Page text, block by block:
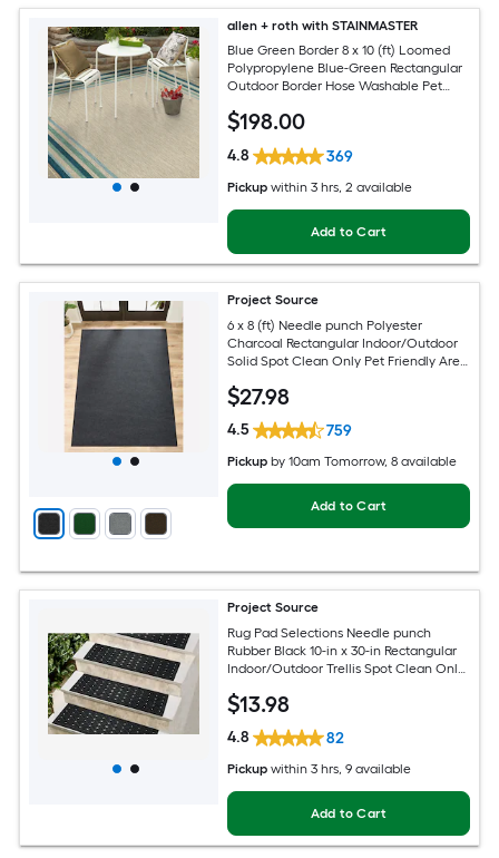
allen + roth with STAINMASTER
Blue Green Border 8 x 10 (ft) Loomed
Polypropylene Blue-Green Rectangular
Outdoor Border Hose Washable Pet
$198.00
4.8 369
Pickup within 3 hrs, 2 available
Add to Cart
Project Source
6 x 8 (ft) Needle punch Polyester
Charcoal Rectangular Indoor/Outdoor
Solid Spot Clean Only Pet Friendly Area
$27.98
4.5 759
Pickup by10am Tomorrow, 8 available
Add to Cart
Project Source
Rug Pad Selections Needle punch
Rubber Black 10-in x 30-in Rectangular
Indoor/Outdoor Trellis Spot Clean Only
$13.98
4.8 82
Pickup within 3 hrs, 9 available
Add to Cart